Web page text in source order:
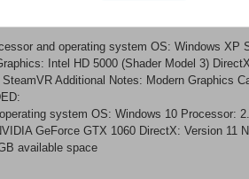
and operating system OS: Windows XP
Intel HD 5000 (Shader Model 3)
Additional Notes: Modern Graphics
system OS: Windows 10 Processor:
GeForce GTX 1060 DirectX: Version 11
available space